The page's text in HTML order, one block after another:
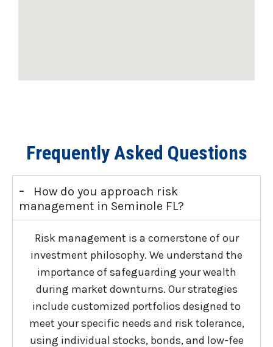
Frequently Asked Questions
-
How do you approach risk
management in Seminole FL?
Risk management is a cornerstone of our
investment philosophy. We understand the
importance of safeguarding your wealth
during market downturns. Our strategies
include customized portfolios designed to
meet your specific needs and risk tolerance,
using individual stocks, bonds, and low-fee